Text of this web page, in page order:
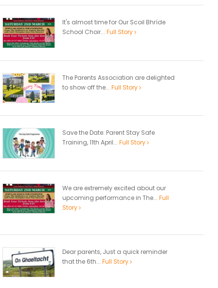
It's almost time for Our Scoil Bhríde
School Choir... Full Story
The Parents Association are delighted
to show off the... Full Story
Save the Date: Parent Stay Safe
Training, 11th April... Full Story
We are extremely excited about our
upcoming performance in The... Full
Story
Dear parents, Just a quick reminder
that the 6th... Full Story